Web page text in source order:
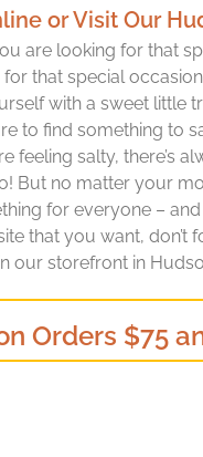
or Visit Our
are looking for that
that special
with a sweet little
to find something to
feeling salty, there’s
But no matter your
for everyone – and
that you want, don’t
our storefront in
Orders $75